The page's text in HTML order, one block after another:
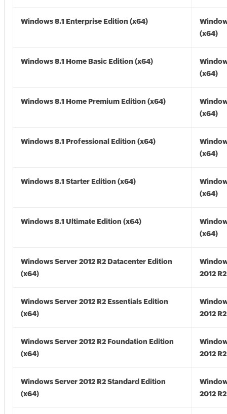
Windows 8.1 Enterprise Edition (x64)
(x64)
Windows 8.1 Home Basic Edition (x64)
(x64)
Windows 8.1 Home Premium Edition (x64)
(x64)
Windows 8.1 Professional Edition (x64)
(x64)
Windows 8.1 Starter Edition (x64)
(x64)
Windows 8.1 Ultimate Edition (x64)
(x64)
Windows Server 2012 R2 Datacenter Edition
(x64)
2012
Windows Server 2012 R2 Essentials Edition
(x64)
2012
Windows Server 2012 R2 Foundation Edition
(x64)
2012
Windows Server 2012 R2 Standard Edition
(x64)
2012